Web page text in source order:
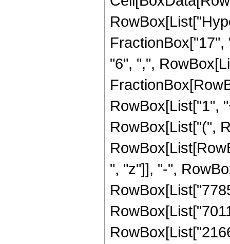
"6", ",",
RowBox[List["1",
RowBox[List["(",
", "z"]], "-",